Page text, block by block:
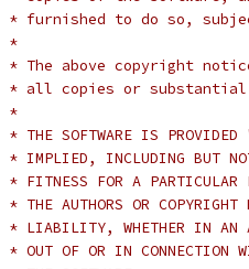
* furnished to do so,
*
* The above copyright
* all copies or substantial
*
* THE SOFTWARE IS
* IMPLIED, INCLUDING BUT
* FITNESS FOR A PARTICULAR
* THE AUTHORS OR
* LIABILITY, WHETHER IN AN
* OUT OF OR IN CONNECTION